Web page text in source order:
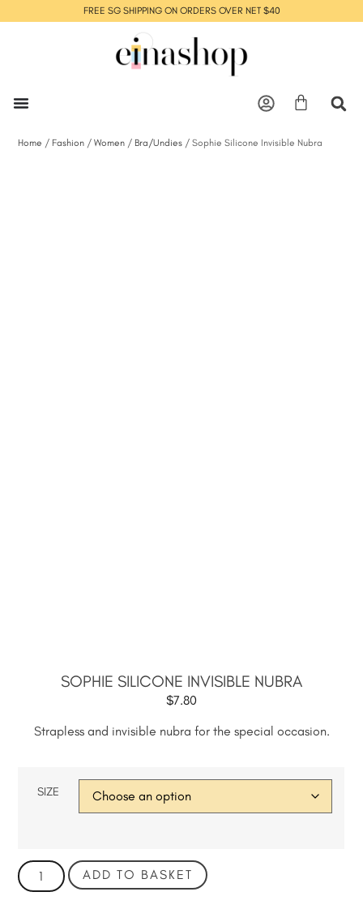
FREE SG SHIPPING ON ORDERS OVER NET $40
Home / Fashion /Women / Bra/Undies / Sophie Silicone Invisible Nubra
SOPHIE SILICONE INVISIBLE NUBRA
$7.80
Strapless and invisible nubra for the special occasion.
SIZE
ADD TO BASKET